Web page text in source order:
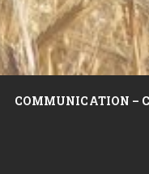
COMMUNICATION –